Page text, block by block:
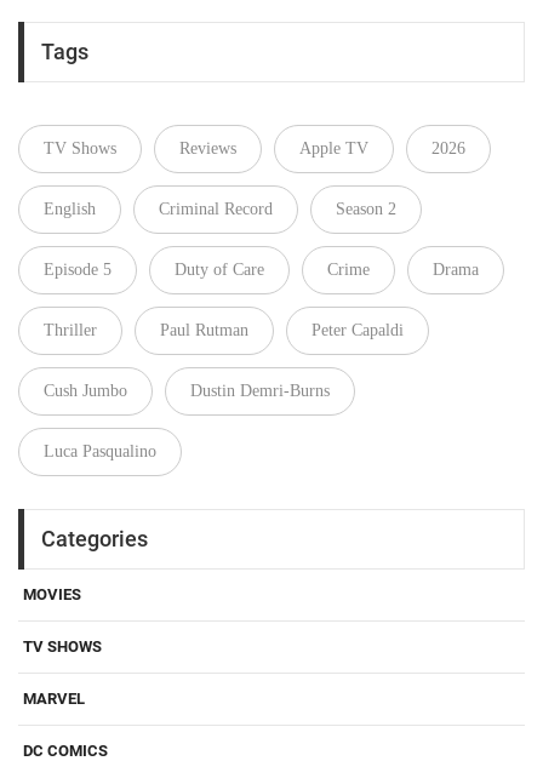
Tags
TV Shows Reviews Apple TV 2026
English Criminal Record Season 2
Episode 5 Duty of Care Crime Drama
Thriller Paul Rutman Peter Capaldi
Cush Jumbo Dustin Demri-Burns
Luca Pasqualino
Categories
MOVIES
TV SHOWS
MARVEL
DC COMICS